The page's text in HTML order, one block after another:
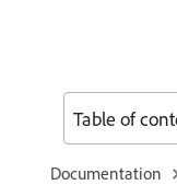
Documentation
Table of